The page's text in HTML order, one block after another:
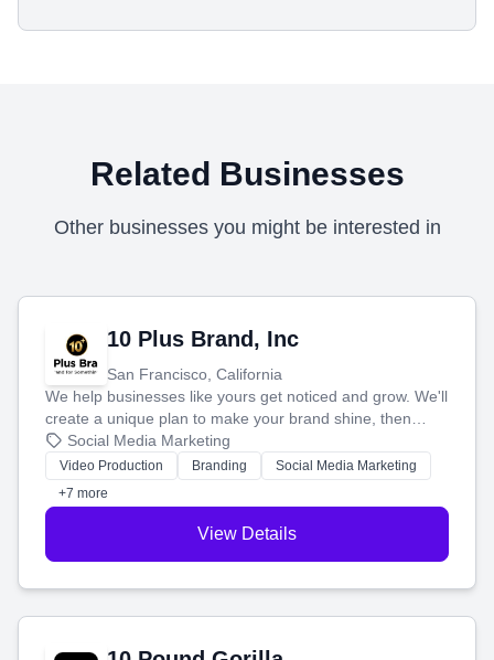
Related Businesses
Other businesses you might be interested in
10 Plus Brand, Inc
San Francisco, California
We help businesses like yours get noticed and grow. We'll
create a unique plan to make your brand shine, then
produce engaging content—like videos and websites—to
tell your story and connect you with the perfect
customers.
Social Media Marketing
Video Production Branding
Social Media Marketing
+7 more
View Details